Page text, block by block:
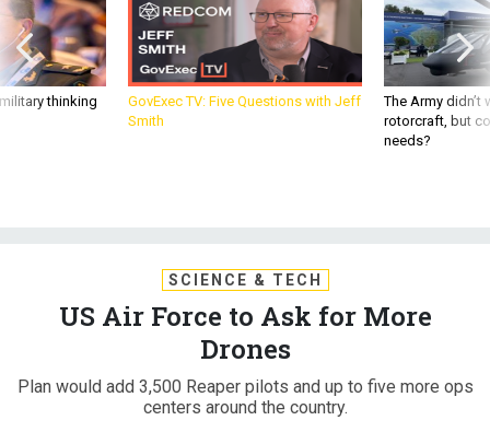
thinking
GovExec TV: Five Questions with Jeff
Smith
The Army
rotorcraft, but
needs?
SCIENCE & TECH
US Air Force to Ask for More
Drones
Plan would add 3,500 Reaper pilots and up to five more ops
centers around the country.